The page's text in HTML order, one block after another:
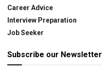
Career Advice
Interview Preparation
Job Seeker
Subscribe our Newsletter